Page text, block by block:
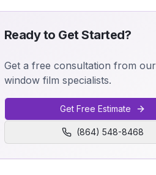
Ready to Get Started?
Get a free consultation from
window film specialists.
Get Free Estimate
(864) 548-8468